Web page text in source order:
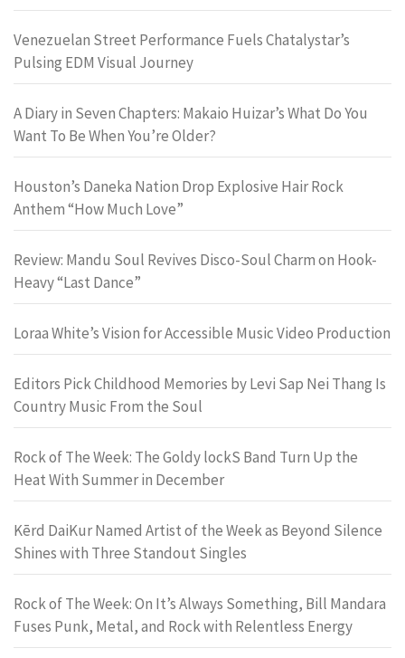
Venezuelan Street Performance Fuels Chatalystar’s
Pulsing EDM Visual Journey
A Diary in Seven Chapters: Makaio Huizar’s What Do You
Want To Be When You’re Older?
Houston’s Daneka Nation Drop Explosive Hair Rock
Anthem “How Much Love”
Review: Mandu Soul Revives Disco-Soul Charm on Hook-
Heavy “Last Dance”
Loraa White’s Vision for Accessible Music Video Production
Editors Pick Childhood Memories by Levi Sap Nei Thang Is
Country Music From the Soul
Rock of The Week: The Goldy lockS Band Turn Up the
Heat With Summer in December
Kērd DaiKur Named Artist of the Week as Beyond Silence
Shines with Three Standout Singles
Rock of The Week: On It’s Always Something, Bill Mandara
Fuses Punk, Metal, and Rock with Relentless Energy